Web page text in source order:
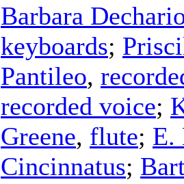
Barbara
keyboards;
Pantileo,
recorded voice;
Greene, flute; E.
Cincinnatus;